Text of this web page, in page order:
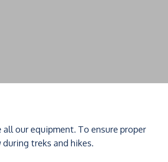
our equipment. To ensure proper
treks and hikes.